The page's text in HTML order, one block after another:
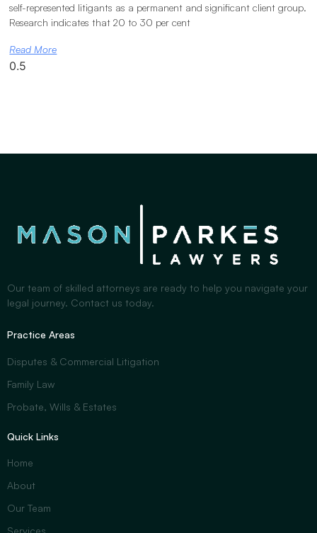
self-represented litigants as a permanent and significant client group.
Research indicates that 20 to 30 per cent
Read More
Our team of skilled attorneys are ready to help you navigate your
legal journey. Contact us today.
Practice Areas
Disputes & Commercial Litigation
Family Law
Probate, Wills & Estates
Quick Links
Home
About
Our Team
Services